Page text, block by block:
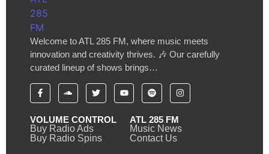
Welcome to ATL 285 FM, where music meets
innovation and creativity thrives. 🎶 Our carefully
curated lineup of shows brings…
VOLUME CONTROL
Buy Radio Ads
Buy Radio Spins
ATL 285 FM
Music News
Contact Us